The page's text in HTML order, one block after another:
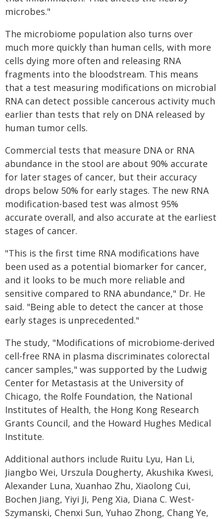
microbes."
The microbiome population also turns over
much more quickly than human cells, with more
cells dying more often and releasing RNA
fragments into the bloodstream. This means
that a test measuring modifications on microbial
RNA can detect possible cancerous activity much
earlier than tests that rely on DNA released by
human tumor cells.
Commercial tests that measure DNA or RNA
abundance in the stool are about 90% accurate
for later stages of cancer, but their accuracy
drops below 50% for early stages. The new RNA
modification-based test was almost 95%
accurate overall, and also accurate at the earliest
stages of cancer.
"This is the first time RNA modifications have
been used as a potential biomarker for cancer,
and it looks to be much more reliable and
sensitive compared to RNA abundance," Dr. He
said. "Being able to detect the cancer at those
early stages is unprecedented."
The study, "Modifications of microbiome-derived
cell-free RNA in plasma discriminates colorectal
cancer samples," was supported by the Ludwig
Center for Metastasis at the University of
Chicago, the Rolfe Foundation, the National
Institutes of Health, the Hong Kong Research
Grants Council, and the Howard Hughes Medical
Institute.
Additional authors include Ruitu Lyu, Han Li,
Jiangbo Wei, Urszula Dougherty, Akushika Kwesi,
Alexander Luna, Xuanhao Zhu, Xiaolong Cui,
Bochen Jiang, Yiyi Ji, Peng Xia, Diana C. West-
Szymanski, Chenxi Sun, Yuhao Zhong, Chang Ye,